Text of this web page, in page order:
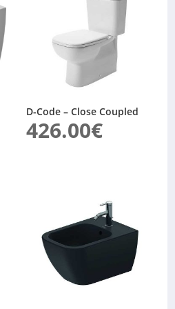
D-Code – Close Coupled
426.00€